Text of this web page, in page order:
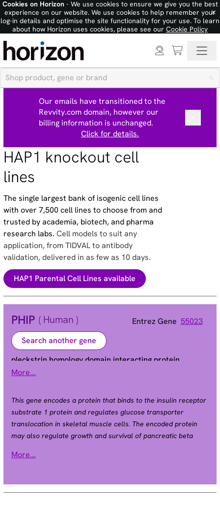
Cookies on Horizon- We use cookies to ensure we give you the best
experience on our website. We use cookies to help remember your
log-in details and optimise the site functionality for your use. To learn
about how Horizon uses cookies, please see our Cookie Policy
×
Our emails have transitioned to the
Revvity.com domain, however our
billing information is unchanged.
Click for details.
HAP1 knockout cell
lines
The single largest bank of isogenic cell lines
with over 7,500 cell lines to choose from and
trusted by academia, biotech, and pharma
research labs.Cell models to suit any
application, from TIDVAL to antibody
validation, delivered in as few as 10 days.
HAP1 Parental Cell Lines available
PHIP ( Human ) Entrez Gene 55023
Search another gene
pleckstrin homology domain interacting protein
Alias BRWD2 | DCAF14 | WDR11 | ndrp
More...
This gene encodes a protein that binds to the insulin receptor
substrate 1 protein and regulates glucose transporter
translocation in skeletal muscle cells. The encoded protein
may also regulate growth and survival of pancreatic beta
with melanoma severity and the encoded protein may
by RefSeq, Oct 2016].
More...